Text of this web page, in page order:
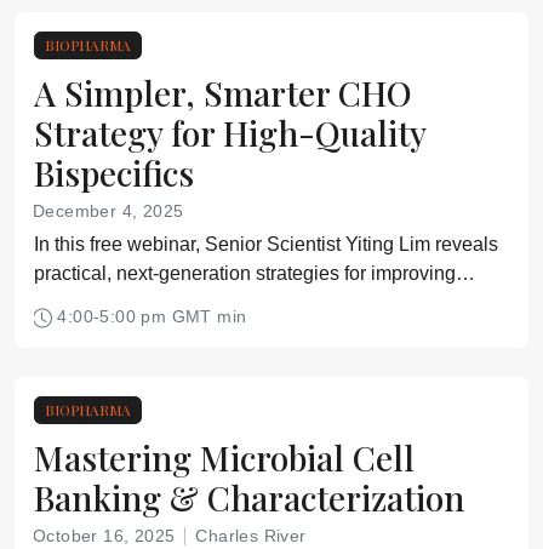
BIOPHARMA
A Simpler, Smarter CHO
Strategy for High-Quality
Bispecifics
December 4, 2025
In this free webinar, Senior Scientist Yiting Lim reveals
practical, next-generation strategies for improving
4:00-5:00 pm GMT min
BIOPHARMA
Mastering Microbial Cell
Banking & Characterization
October 16, 2025 Charles River